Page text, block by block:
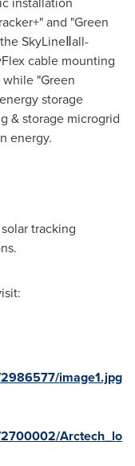
and "Green
SkyLineⅡall-
cable mounting
"Green
storage
& storage microgrid
energy.
tracking
image1.jpg
Arctech_lo